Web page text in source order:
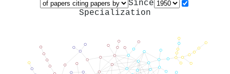
Since
Specialization